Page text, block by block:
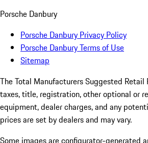
Porsche Danbury
Porsche Danbury Privacy Policy
Porsche Danbury Terms of Use
Sitemap
The Total Manufacturers Suggested Retail
taxes, title, registration, other optional or
equipment, dealer charges, and any
prices are set by dealers and may vary.
Some images are configurator-generated